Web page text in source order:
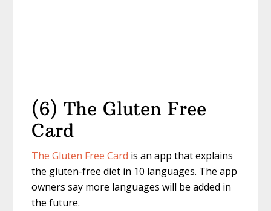
(6) The Gluten Free
Card
The Gluten Free Card is an app that explains
the gluten-free diet in 10 languages. The app
owners say more languages will be added in
the future.